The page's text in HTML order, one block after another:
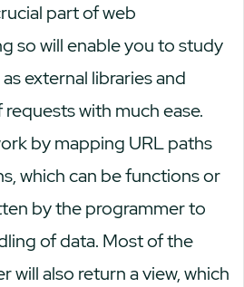
part of web
so will enable you to study
external libraries and
with much ease.
by mapping URL paths
which can be functions or
by the programmer to
of data. Most of the
will also return a view, which